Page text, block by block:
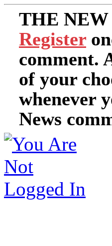
THE
Register
comment.
of your
whenever
News